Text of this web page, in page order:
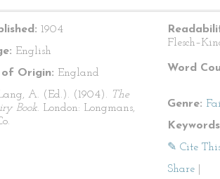
1904
English
Origin: England
A. (Ed.). (1904). The
Book. London: Longmans,
Word
Genre:
✎ Cite
Share